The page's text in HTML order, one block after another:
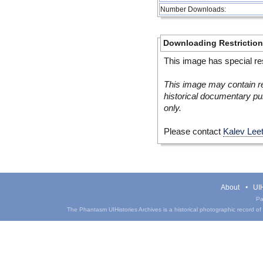
Number Downloads:
Downloading
This image has special
This image may contain
historical documentary
only.
Please contact Kalev
About
The Phantasm UIHistories Archives is a historical photographic record